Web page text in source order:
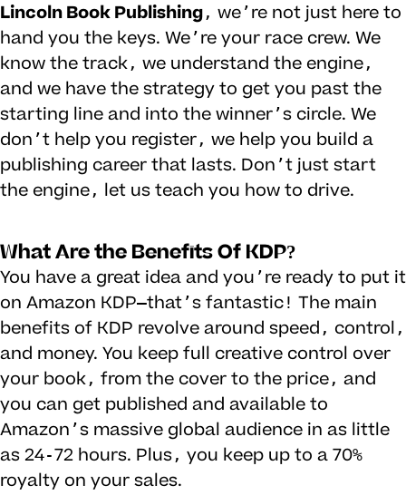
Lincoln Book Publishing, we’re not just here to
hand you the keys. We’re your race crew. We
know the track, we understand the engine,
and we have the strategy to get you past the
starting line and into the winner’s circle. We
don’t help you register, we help you build a
publishing career that lasts. Don’t just start
the engine, let us teach you how to drive.
What Are the Benefits Of KDP?
You have a great idea and you’re ready to put it
on Amazon KDP—that’s fantastic! The main
benefits of KDP revolve around speed, control,
and money. You keep full creative control over
your book, from the cover to the price, and
you can get published and available to
Amazon’s massive global audience in as little
as 24-72 hours. Plus, you keep up to a 70%
royalty on your sales.